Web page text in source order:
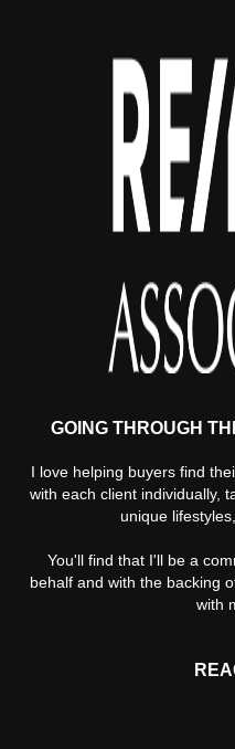
GOING THROUGH
I love helping buyers find
with each client individually,
unique
You'll find that I'll be a
behalf and with the backing
with